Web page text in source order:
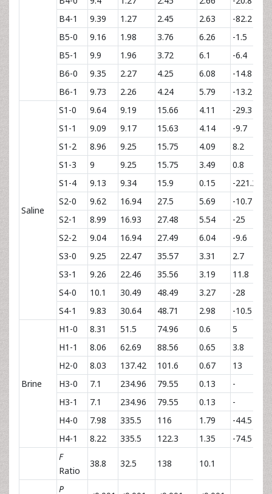
B4-1
9.39 1.27 2.45 2.63
-82.2
B5-0
9.16 1.98 3.76 6.26
-1.5
B5-1
9.9 1.96 3.72 6.1
-6.4
B6-0
9.35 2.27 4.25 6.08
-14.8
B6-1
9.73 2.26 4.24 5.79 -13.2
Saline
S1-0 9.64 9.19 15.66 4.11
-29.3
S1-1
9.09 9.17 15.63 4.14
-9.7
S1-2
8.96 9.25 15.75 4.09
8.2
S1-3
9 9.25 15.75 3.49
0.8
S1-4
9.13 9.34 15.9 0.15
-221.2
S2-0
9.62 16.94 27.5 5.69
-10.7
S2-1
8.99 16.93 27.48 5.54
-25
S2-2
9.04 16.94 27.49 6.04
-9.6
S3-0
9.25 22.47 35.57 3.31
2.7
S3-1
9.26 22.46 35.56 3.19
11.8
S4-0
10.1 30.49 48.49 3.27
-28
S4-1
9.83 30.64 48.71 2.98 -10.5
Brine
H1-0 8.31 51.5 74.96 0.6
5
H1-1
8.06 62.69 88.56 0.65
3.8
H2-0
8.03 137.42 101.6 0.67
13
H3-0
7.1 234.96 79.55 0.13
-
H3-1
7.1 234.96 79.55 0.13
-
H4-0
7.98 335.5 116 1.79
-44.5
H4-1
8.22 335.5 122.3 1.35
-74.5
F
Ratio
38.8 32.5 138 10.1
P